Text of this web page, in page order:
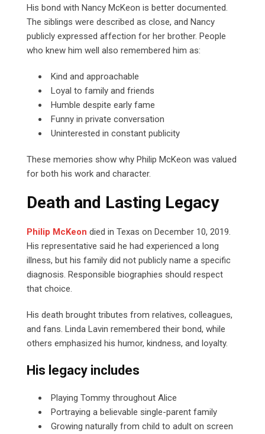
His bond with Nancy McKeon is better documented.
The siblings were described as close, and Nancy
publicly expressed affection for her brother. People
who knew him well also remembered him as:
Kind and approachable
Loyal to family and friends
Humble despite early fame
Funny in private conversation
Uninterested in constant publicity
These memories show why Philip McKeon was valued
for both his work and character.
Death and Lasting Legacy
Philip McKeon died in Texas on December 10, 2019.
His representative said he had experienced a long
illness, but his family did not publicly name a specific
diagnosis. Responsible biographies should respect
that choice.
His death brought tributes from relatives, colleagues,
and fans. Linda Lavin remembered their bond, while
others emphasized his humor, kindness, and loyalty.
His legacy includes
Playing Tommy throughout Alice
Portraying a believable single-parent family
Growing naturally from child to adult on screen